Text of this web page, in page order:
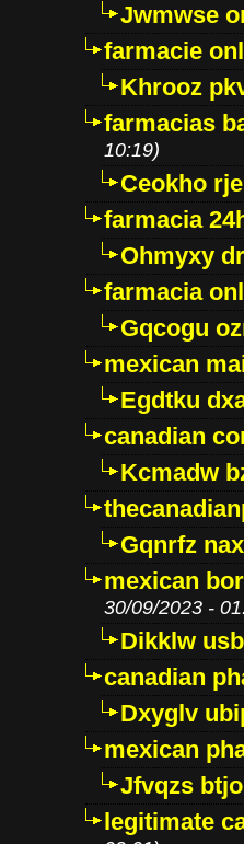
Jwmwse
farmacie
Khrooz
farmacias
10:19)
Ceokho
farmacia
Ohmyxy
farmacia
Gqcogu
mexican
Egdtku
canadian
Kcmadw
Gqnrfz
mexican
30/09/2023 -
Dikklw
canadian
Dxyglv
mexican
Jfvqzs
legitimate